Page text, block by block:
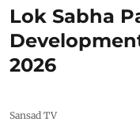
Lok Sabha
2026
Sansad TV